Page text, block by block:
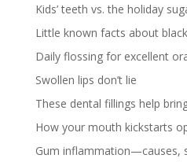
Kids’ teeth vs. the holiday
Little known facts about
Daily flossing for excellent
Swollen lips don’t lie
These dental fillings help
How your mouth kickstarts
Gum inflammation—causes,